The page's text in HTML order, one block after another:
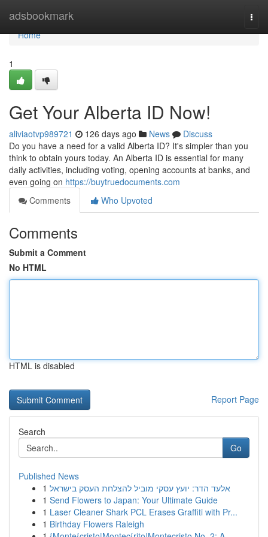
adsbookmark
Home
Home
1
Get Your Alberta ID Now!
aliviaotvp989721 126 days ago News
Discuss
Do you have a need for a valid Alberta ID? It's simpler than you
think to obtain yours today. An Alberta ID is essential for many
daily activities, including voting, opening accounts at banks, and
even going on https://buytruedocuments.com
Comments
Who Upvoted
Comments
Submit a Comment
No HTML
HTML is disabled
Report Page
Search
Go
Published News
1 אלעד הדר: יועץ עסקי מוביל להצלחת העסק בישראל
1 Send Flowers to Japan: Your Ultimate Guide
1 Laser Cleaner Shark PCL Erases Graffiti with Pr...
1 Birthday Flowers Raleigh